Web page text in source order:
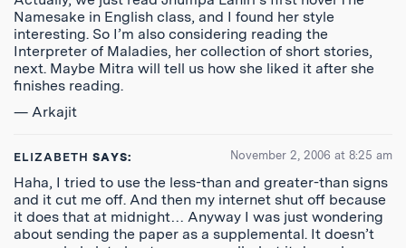
Namesake in English class, and I found her style
interesting. So I’m also considering reading the
Interpreter of Maladies, her collection of short stories,
next. Maybe Mitra will tell us how she liked it after she
finishes reading.
— Arkajit
ELIZABETH SAYS: November 2, 2006 at 8:25 am
Haha, I tried to use the less-than and greater-than signs
and it cut me off. And then my internet shut off because
it does that at midnight… Anyway I was just wondering
about sending the paper as a supplemental. It doesn’t